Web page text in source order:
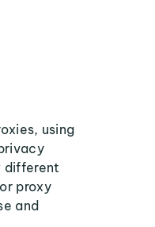
using
different
proxy
and